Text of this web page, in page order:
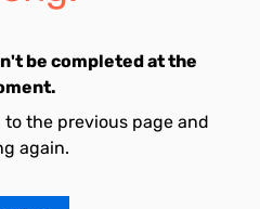
be completed at the
the previous page and
again.